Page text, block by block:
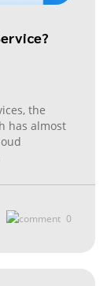
the
has almost
0